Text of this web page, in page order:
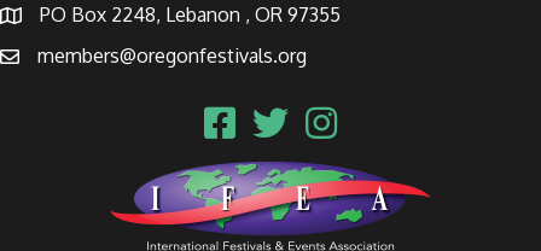
PO Box 2248, Lebanon , OR 97355
members@oregonfestivals.org